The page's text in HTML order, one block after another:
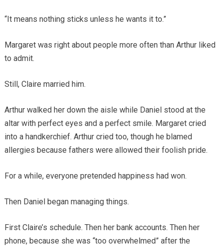
“It means nothing sticks unless he wants it to.”
Margaret was right about people more often than Arthur liked
to admit.
Still, Claire married him.
Arthur walked her down the aisle while Daniel stood at the
altar with perfect eyes and a perfect smile. Margaret cried
into a handkerchief. Arthur cried too, though he blamed
allergies because fathers were allowed their foolish pride.
For a while, everyone pretended happiness had won.
Then Daniel began managing things.
First Claire’s schedule. Then her bank accounts. Then her
phone, because she was “too overwhelmed” after the